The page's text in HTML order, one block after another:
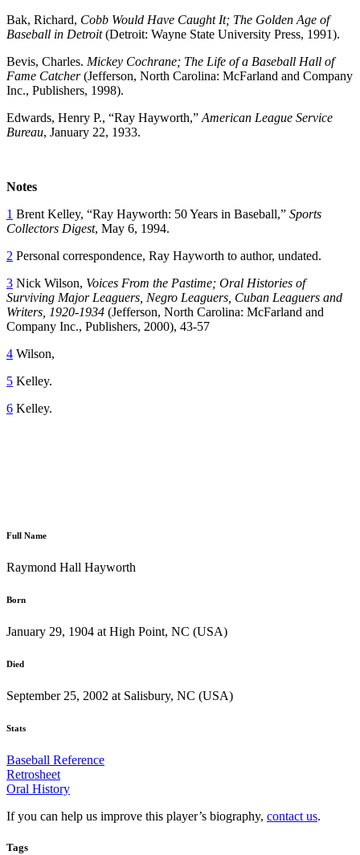
Bak, Richard, Cobb Would Have Caught It; The Golden Age of
Baseball in Detroit(Detroit: Wayne State University Press, 1991).
Bevis, Charles. Mickey Cochrane; The Life of a Baseball Hall of
Fame Catcher(Jefferson, North Carolina: McFarland and Company
Inc., Publishers, 1998).
Edwards, Henry P., “Ray Hayworth,” American League Service
Bureau, January 22, 1933.
Notes
1 Brent Kelley, “Ray Hayworth: 50 Years in Baseball,” Sports
Collectors Digest, May 6, 1994.
2 Personal correspondence, Ray Hayworth to author, undated.
3 Nick Wilson, Voices From the Pastime; Oral Histories of
Surviving Major Leaguers, Negro Leaguers, Cuban Leaguers and
Writers, 1920-1934 (Jefferson, North Carolina: McFarland and
Company Inc., Publishers, 2000), 43-57
4 Wilson,
5 Kelley.
6 Kelley.
Full Name
Raymond Hall Hayworth
Born
January 29, 1904 at High Point, NC (USA)
Died
September 25, 2002 at Salisbury, NC (USA)
Stats
Baseball Reference
Retrosheet
Oral History
If you can help us improve this player’s biography, contact us.
Tags